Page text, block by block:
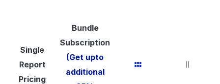
Single
Report
Pricing
Bundle
Subscription
(Get upto
additional